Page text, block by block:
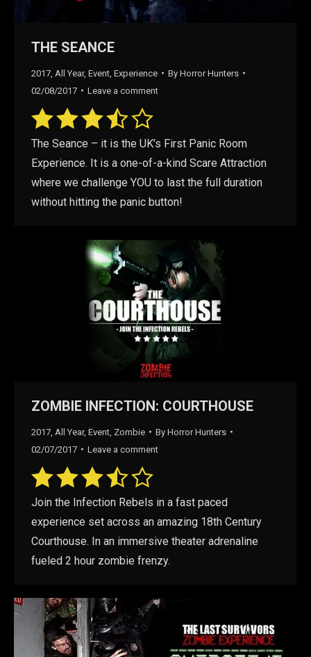
THE SEANCE
2017 All Year, Event Experience By Horror Hunters
02/08/2017
Leave a comment
The Seance – it is the UK’s First Panic Room
Experience. It is a one-of-a-kind Scare Attraction
where we challenge YOU to last the full duration
without hitting the panic button!
ZOMBIE INFECTION: COURTHOUSE
2017 All Year, Event Zombie By Horror Hunters
02/07/2017
Leave a comment
Join the Infection Rebels in a fast paced
experience set across an amazing 18th Century
Courthouse. In an immersive theater adrenaline
fueled 2 hour zombie frenzy.